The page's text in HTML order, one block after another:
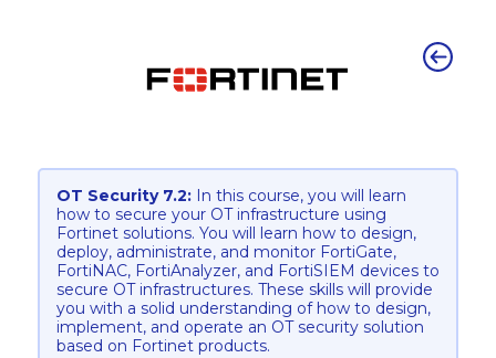
OT Security 7.2: In this course, you will learn
how to secure your OT infrastructure using
Fortinet solutions. You will learn how to design,
deploy, administrate, and monitor FortiGate,
FortiNAC, FortiAnalyzer, and FortiSIEM devices to
secure OT infrastructures. These skills will provide
you with a solid understanding of how to design,
implement, and operate an OT security solution
based on Fortinet products.